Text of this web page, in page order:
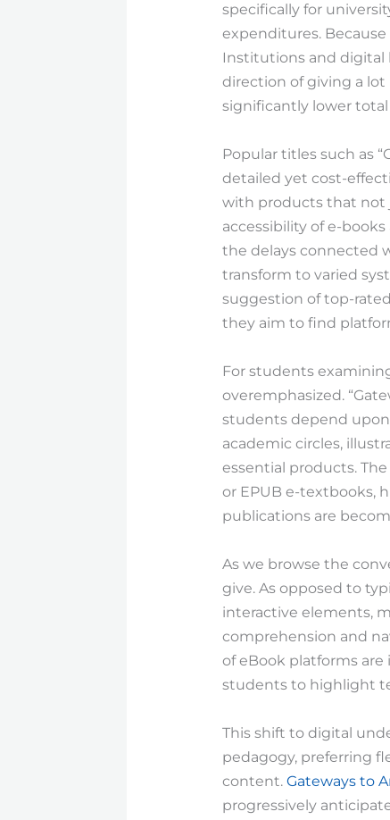
specifically for
expenditures.
Institutions and digital
direction of giving a lot
significantly lower
Popular titles such as
detailed yet cost-
with products that not
accessibility of e-
the delays connected
transform to varied
suggestion of top-
they aim to find
For students
overemphasized.
students depend
academic circles,
essential products.
or EPUB e-textbooks,
publications are
As we browse the
give. As opposed to
interactive elements,
comprehension and
of eBook platforms
students to highlight
This shift to digital
pedagogy, preferring
content. Gateways to
progressively